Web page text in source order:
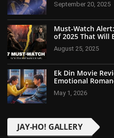
September 20, 2025
Must-Watch
of 2025 That Will
August 25, 2025
Ek Din Movie
Emotional
May 1, 2026
JAY-HO! GALLERY